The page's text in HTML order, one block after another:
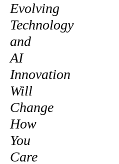
Evolving
Technology
and
AI
Innovation
Will
Change
How
You
Care